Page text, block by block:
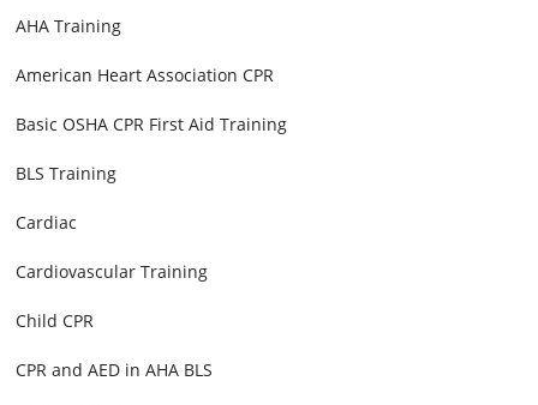
AHA Training
American Heart Association CPR
Basic OSHA CPR First Aid Training
BLS Training
Cardiac
Cardiovascular Training
Child CPR
CPR and AED in AHA BLS